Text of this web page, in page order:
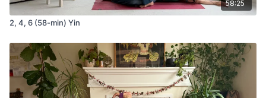
Bhramari (bee's) Breath
humming sound to regulate the nervous system,
enhance concentration, and cultivate inner quiet. We'll
pair this breath with an awareness of the
Sushumna Nadi
58:25
2, 4, 6 (58-min) Yin